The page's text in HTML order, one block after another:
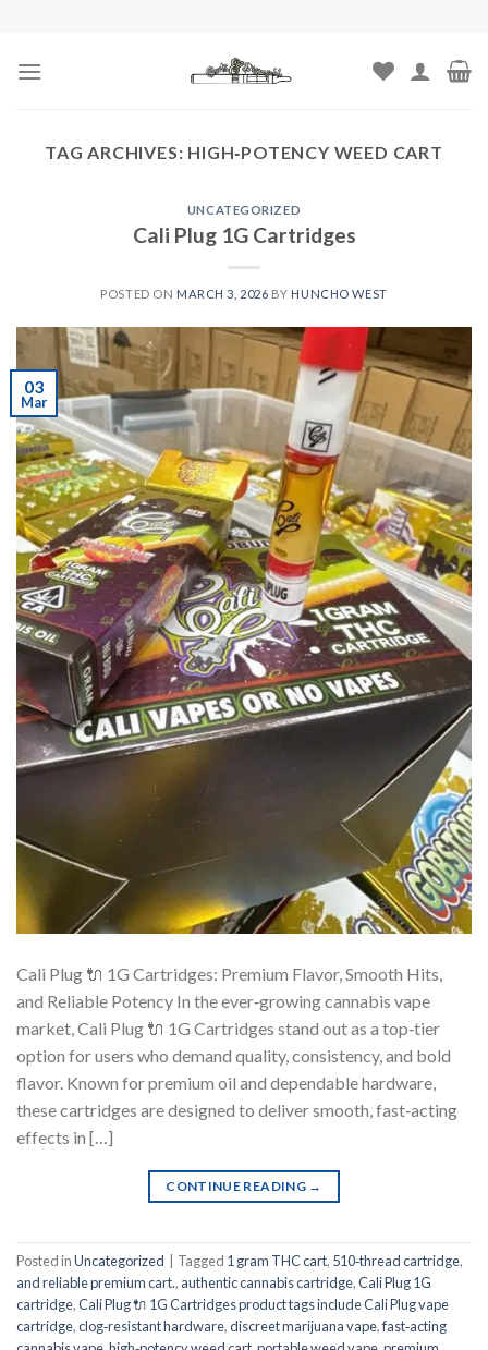
content
TAG ARCHIVES: HIGH‑POTENCY WEED CART
UNCATEGORIZED
Cali Plug 1G Cartridges
POSTED ON MARCH 3, 2026 BY HUNCHO WEST
03
Mar
Cali Plug 🔌 1G Cartridges: Premium Flavor, Smooth Hits,
and Reliable Potency In the ever‑growing cannabis vape
market, Cali Plug 🔌 1G Cartridges stand out as a top‑tier
option for users who demand quality, consistency, and bold
flavor. Known for premium oil and dependable hardware,
these cartridges are designed to deliver smooth, fast‑acting
effects in […]
CONTINUE READING →
Posted inUncategorized Tagged 1 gram THC cart, 510‑thread cartridge,
and reliable premium cart., authentic cannabis cartridge,Cali Plug 1G
cartridge,Cali Plug 🔌 1G Cartridges product tags include Cali Plug vape
cartridge,clog‑resistant hardware,discreet marijuana vape,fast‑acting